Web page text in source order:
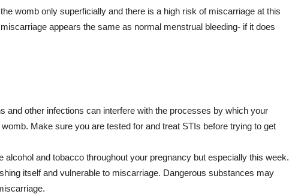
womb only superficially and there is a high risk of miscarriage at this
appears the same as normal menstrual bleeding- if it does
and other infections can interfere with the processes by which your
Make sure you are tested for and treat STIs before trying to get
alcohol and tobacco throughout your pregnancy but especially this week.
itself and vulnerable to miscarriage. Dangerous substances may